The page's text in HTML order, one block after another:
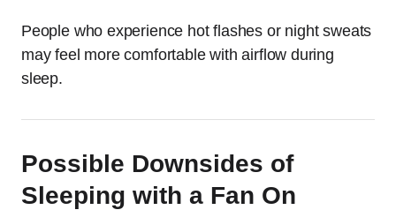
People who experience hot flashes or night sweats
may feel more comfortable with airflow during
sleep.
Possible Downsides of
Sleeping with a Fan On